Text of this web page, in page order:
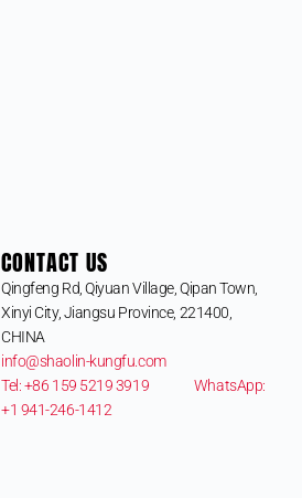
CONTACT US
Qingfeng Rd, Qiyuan Village, Qipan Town,
Xinyi City, Jiangsu Province, 221400,
CHINA
info@shaolin-kungfu.com
Tel: +86 159 5219 3919 WhatsApp:
+1 941-246-1412